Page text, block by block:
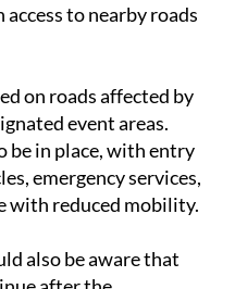
to nearby roads
on roads affected by
event areas.
be in place, with entry
emergency services,
with reduced mobility.
also be aware that